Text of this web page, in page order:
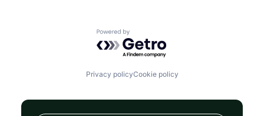
Powered by Getro.com
Privacy policyCookie policy